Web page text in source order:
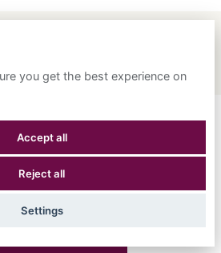
see any roles you want to apply
interest to allow us to contact you
your criteria comes along.
you get the best experience on
Accept all
Reject all
Settings